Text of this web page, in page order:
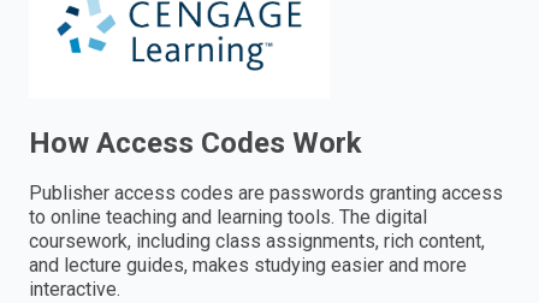
search.
How Access Codes Work
Publisher access codes are passwords granting access
to online teaching and learning tools. The digital
coursework, including class assignments, rich content,
and lecture guides, makes studying easier and more
interactive.